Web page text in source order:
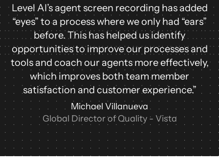
Level AI’s agent screen recording has added
“eyes” to a process where we only had “ears”
before. This has helped us identify
opportunities to improve our processes and
tools and coach our agents more effectively,
which improves both team member
satisfaction and customer experience.”
Michael Villanueva
Global Director of Quality - Vista